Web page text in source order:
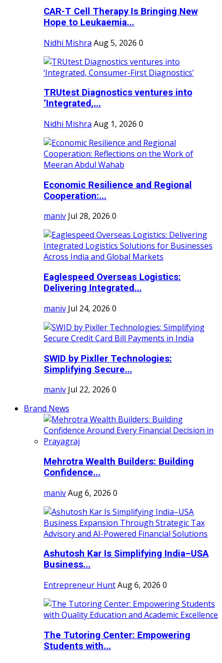
CAR-T Cell Therapy Is Bringing New
Hope to Leukaemia...
Nidhi Mishra Aug 5, 2026 0
TRUtest Diagnostics ventures into
‘Integrated,...
Nidhi Mishra Aug 1, 2026 0
Economic Resilience and Regional
Cooperation:...
maniv Jul 28, 2026 0
Eaglespeed Overseas Logistics:
Delivering Integrated...
maniv Jul 24, 2026 0
SWID by Pixller Technologies:
Simplifying Secure...
maniv Jul 22, 2026 0
Brand News
Mehrotra Wealth Builders: Building
Confidence...
manivAug 6, 2026 0
Ashutosh Kar Is Simplifying India–USA
Business...
Entrepreneur HuntAug 6, 2026 0
The Tutoring Center: Empowering
Students with...